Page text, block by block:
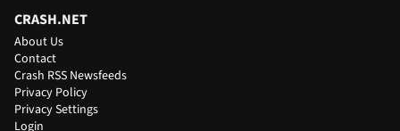
CRASH.NET
About Us
Contact
Crash RSS Newsfeeds
Privacy Policy
Privacy Settings
Login